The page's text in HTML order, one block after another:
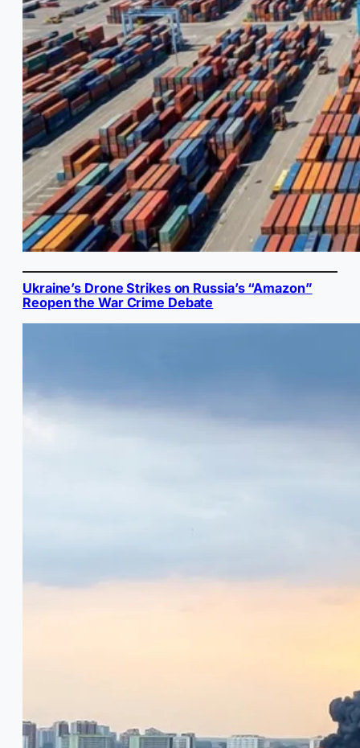
Ukraine’s Drone Strikes on Russia’s “Amazon”
Reopen the War Crime Debate